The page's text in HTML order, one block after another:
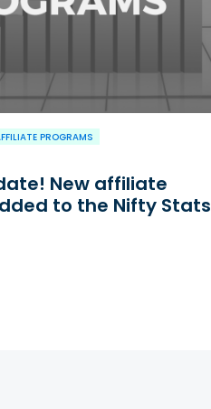
PROGRAMS
New affiliate
to the Nifty Stats